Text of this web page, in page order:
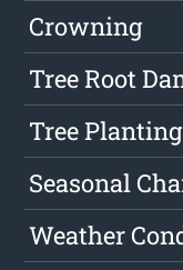
Crowning
Tree Root
Tree Planting
Seasonal
Weather